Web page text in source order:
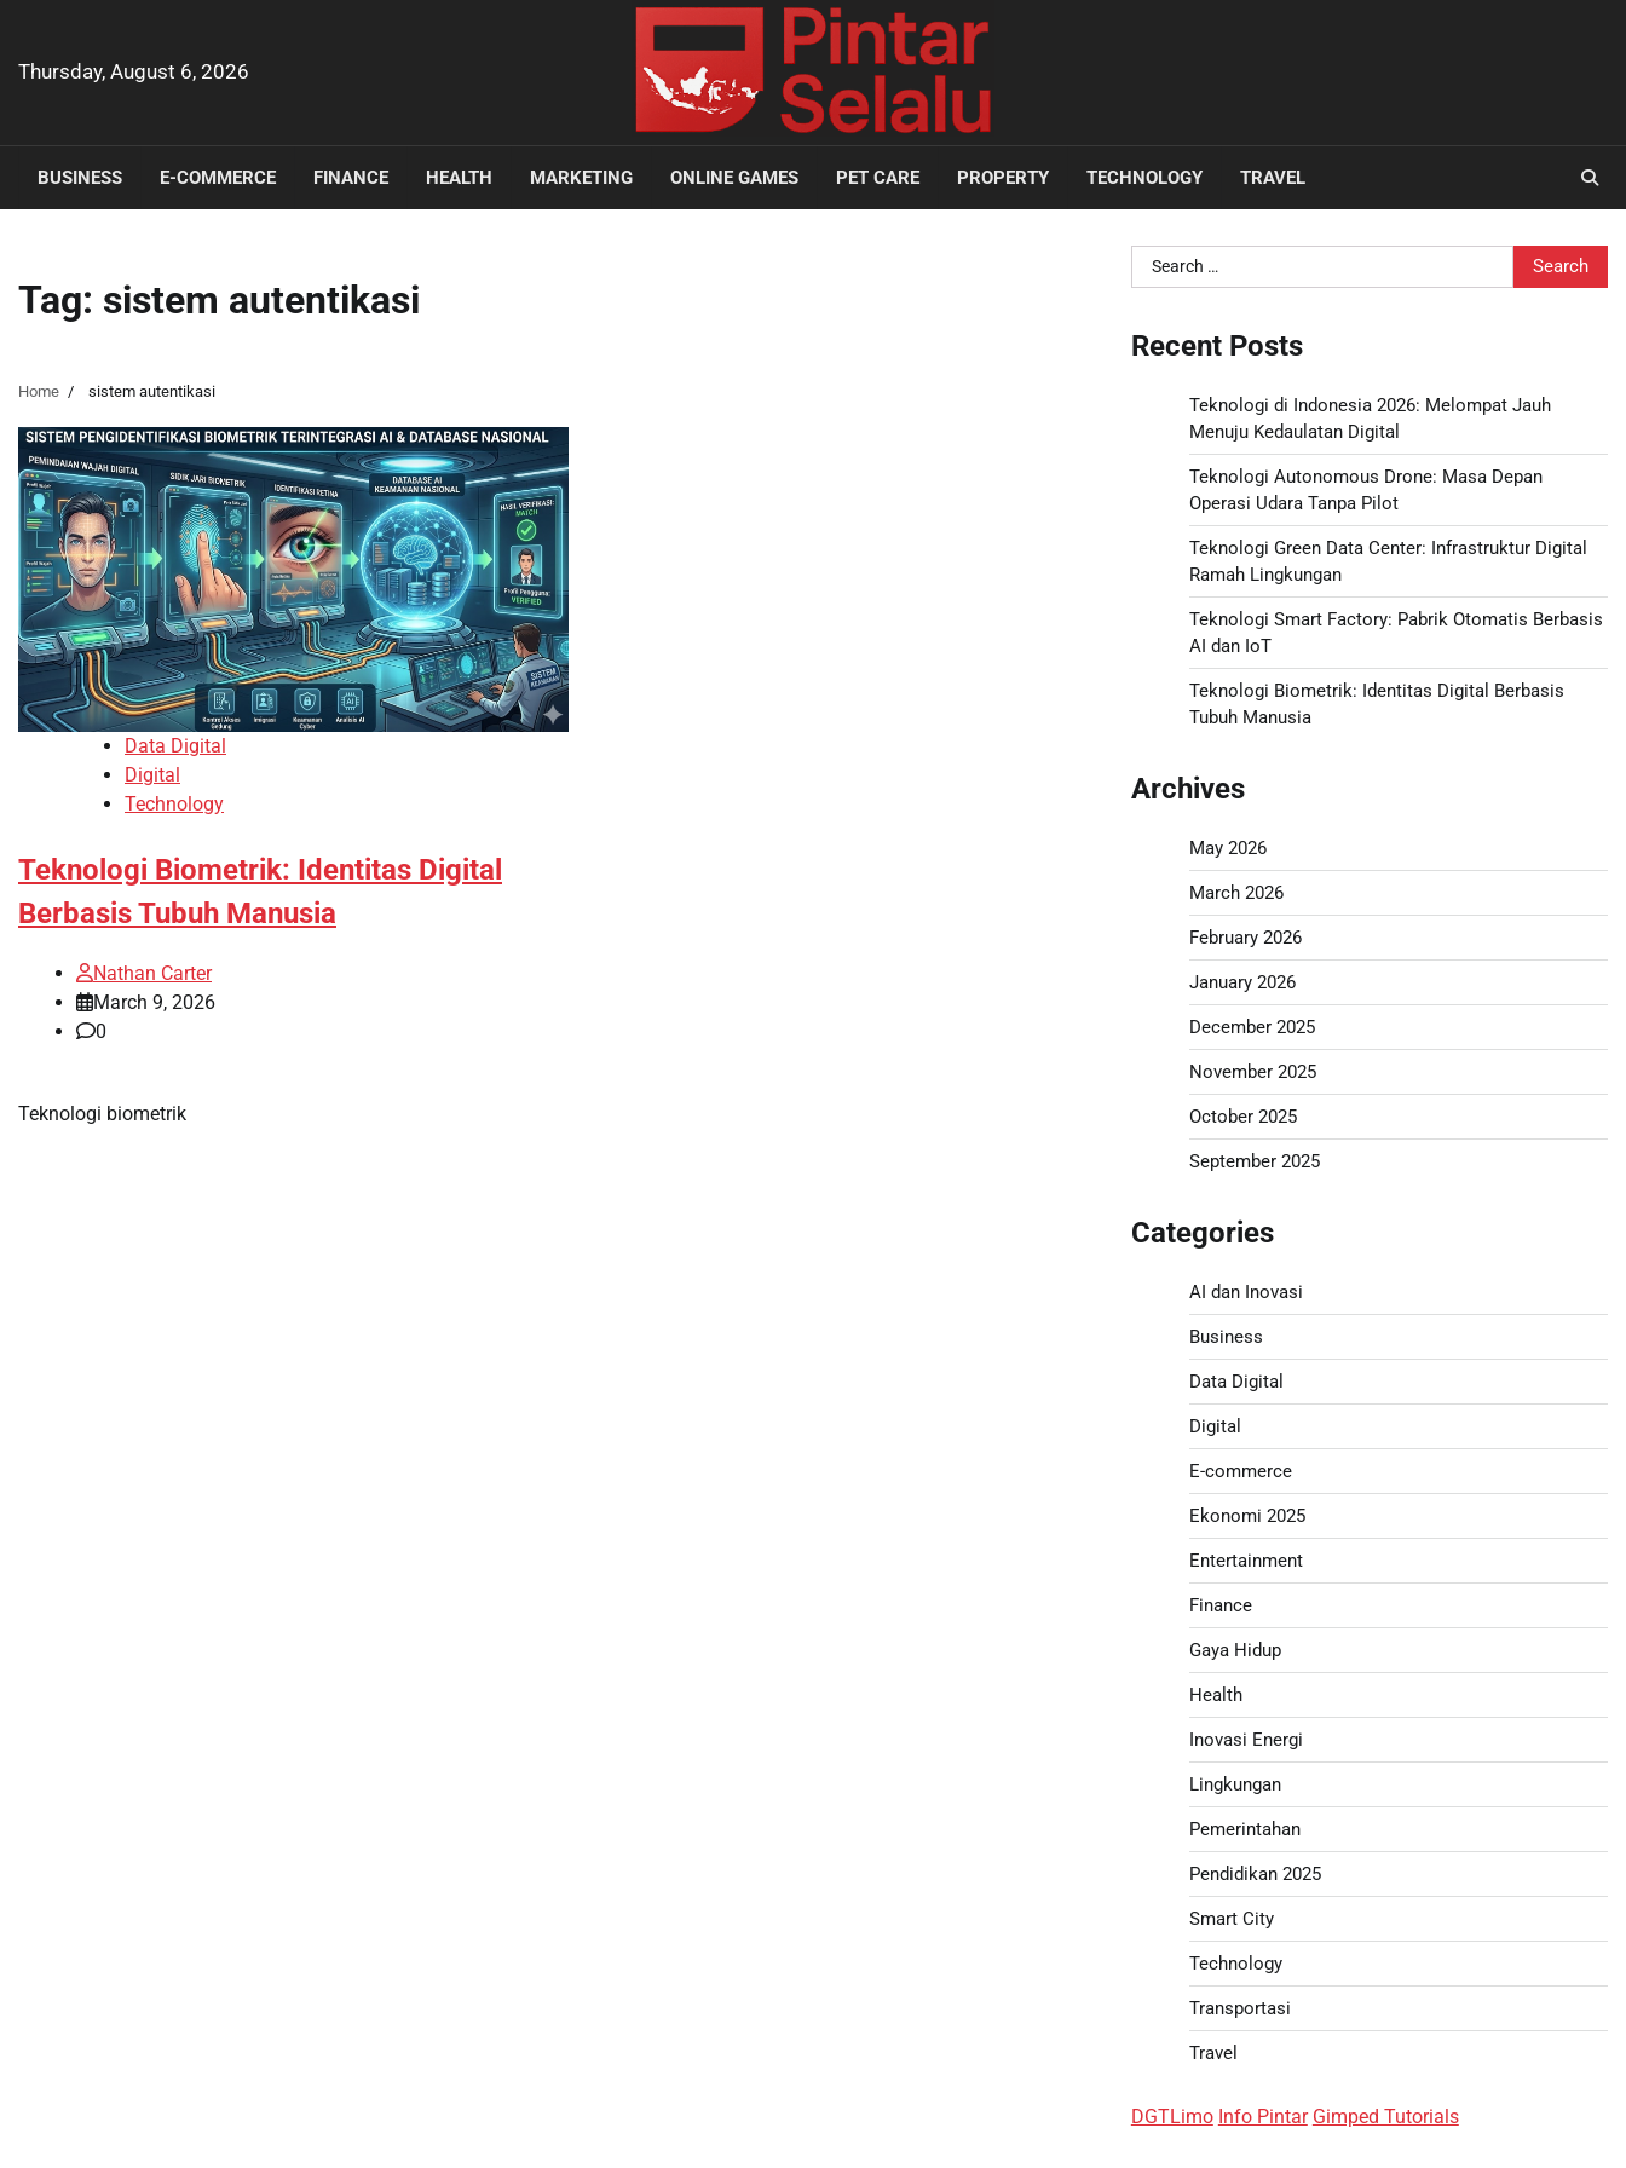
content
Thursday, August 6, 2026
BUSINESS E-COMMERCE FINANCE HEALTH MARKETING ONLINE GAMES PET CARE PROPERTY TECHNOLOGY TRAVEL
Tag: sistem autentikasi
Home sistem autentikasi
Data Digital
Digital
Technology
Teknologi Biometrik: Identitas Digital
Berbasis Tubuh Manusia
Nathan Carter
March 9, 2026
0
Teknologi biometrik
Search
for:
Recent Posts
Teknologi di Indonesia 2026: Melompat Jauh
Menuju Kedaulatan Digital
Teknologi Autonomous Drone: Masa Depan
Operasi Udara Tanpa Pilot
Teknologi Green Data Center: Infrastruktur Digital
Ramah Lingkungan
Teknologi Smart Factory: Pabrik Otomatis Berbasis
AI dan IoT
Teknologi Biometrik: Identitas Digital Berbasis
Tubuh Manusia
Archives
May 2026
March 2026
February 2026
January 2026
December 2025
November 2025
October 2025
September 2025
Categories
AI dan Inovasi
Business
Data Digital
Digital
E-commerce
Ekonomi 2025
Entertainment
Finance
Gaya Hidup
Health
Inovasi Energi
Lingkungan
Pemerintahan
Pendidikan 2025
Smart City
Technology
Transportasi
Travel
DGTLimo Info Pintar Gimped Tutorials